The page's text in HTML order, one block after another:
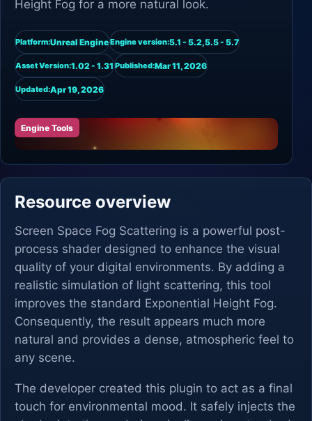
Height Fog for a more natural look.
Platform:Unreal EngineEngine version:5.1 - 5.2,5.5 - 5.7
Asset Version:1.02 - 1.31Published:Mar 11, 2026
Updated:Apr 19, 2026
Engine Tools
Resource overview
Screen Space Fog Scattering is a powerful post-
process shader designed to enhance the visual
quality of your digital environments. By adding a
realistic simulation of light scattering, this tool
improves the standard Exponential Height Fog.
Consequently, the result appears much more
natural and provides a dense, atmospheric feel to
any scene.
The developer created this plugin to act as a final
touch for environmental mood. It safely injects the